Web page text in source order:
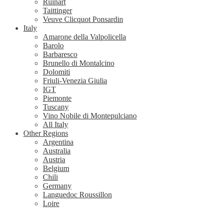
Ruinart
Taittinger
Veuve Clicquot Ponsardin
Italy
Amarone della Valpolicella
Barolo
Barbaresco
Brunello di Montalcino
Dolomiti
Friuli-Venezia Giulia
IGT
Piemonte
Tuscany
Vino Nobile di Montepulciano
All Italy
Other Regions
Argentina
Australia
Austria
Belgium
Chili
Germany
Languedoc Roussillon
Loire